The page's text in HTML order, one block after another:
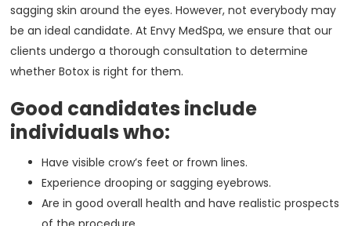
sagging skin around the eyes. However, not everybody may
be an ideal candidate. At Envy MedSpa, we ensure that our
clients undergo a thorough consultation to determine
whether Botox is right for them.
Good candidates include
individuals who:
Have visible crow’s feet or frown lines.
Experience drooping or sagging eyebrows.
Are in good overall health and have realistic prospects